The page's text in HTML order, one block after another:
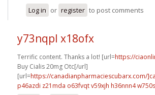
Log in or register to post comments
y73nqpl x18ofx
Terrific content. Thanks a lot! [url=https://
Buy Cialis 20mg Otc[/url]
[url=https://canadianpharmaciescubarx.com/
p46azdi z21mda o63fvqt v59xjh h36nnn4